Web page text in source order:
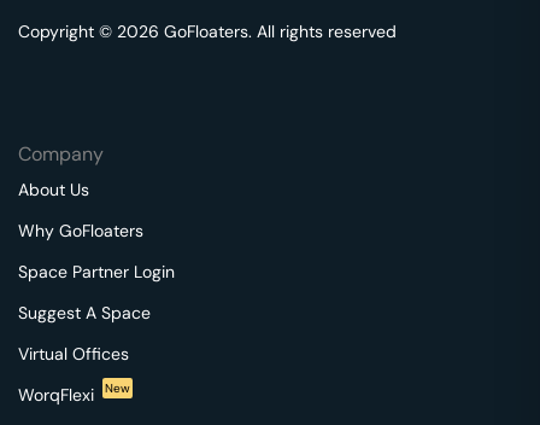
Copyright © 2026 GoFloaters. All rights reserved
Company
About Us
Why GoFloaters
Space Partner Login
Suggest A Space
Virtual Offices
WorqFlexi
New